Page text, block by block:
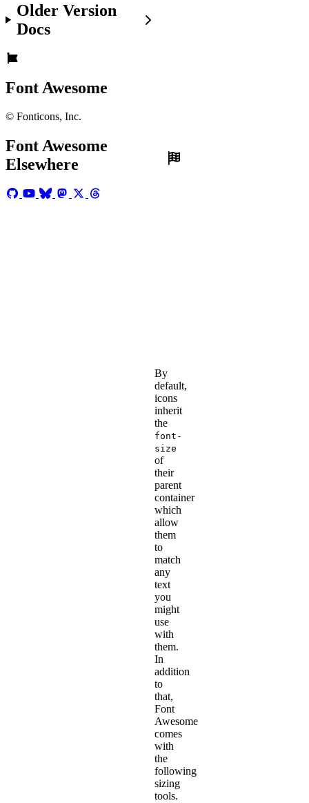
Older Version
Docs
Font Awesome
© Fonticons, Inc.
Font Awesome
Elsewhere
By
default,
icons
inherit
the
font-
size
of
their
parent
container
which
allow
them
to
match
any
text
you
might
use
with
them.
In
addition
to
that,
Font
Awesome
comes
with
the
following
sizing
tools.